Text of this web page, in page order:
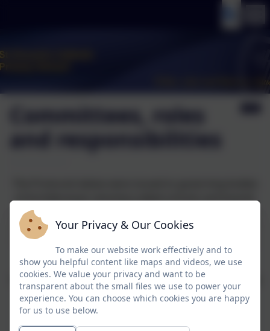
Committees, roles
and responsibilities
of Archdiocesan voluntary aided schools and boards
of directors of Catholic Multi-Academy Trusts (with an
obligation to procure and monitor the compliance of
local governing bodies), by the Archdiocese effective
from 1st September 2025.
These protocols set out the principles for a committed
working relationship between the Archdicoese of
Liverpool and the Governing Body of St Vincent's
Catholic Primary School, to underpin the effective
Your Privacy & Our Cookies
To make our website work effectively and to
show you helpful content like maps and videos, we use
cookies. We value your privacy and want to be
transparent about the small files we use to power your
experience. You can choose which cookies you are happy
for us to use below.